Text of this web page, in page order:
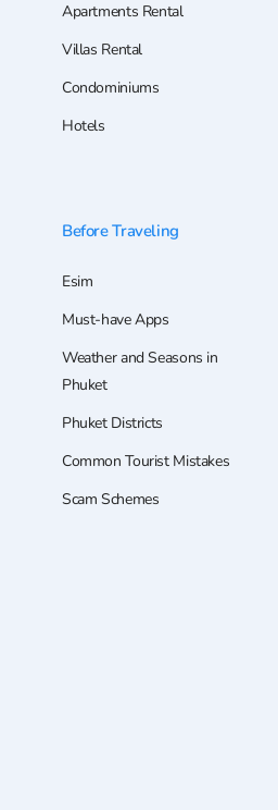
Apartments Rental
Villas Rental
Condominiums
Hotels
Before Traveling
Esim
Must-have Apps
Weather and Seasons in
Phuket
Phuket Districts
Common Tourist Mistakes
Scam Schemes